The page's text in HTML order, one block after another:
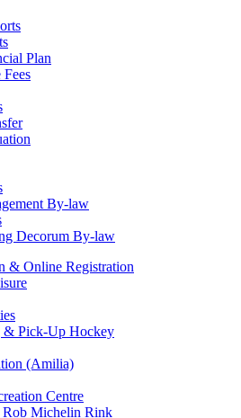
Plan
By-law
Decorum By-law
& Online Registration
& Pick-Up Hockey
(Amilia)
Centre
Rob Michelin Rink